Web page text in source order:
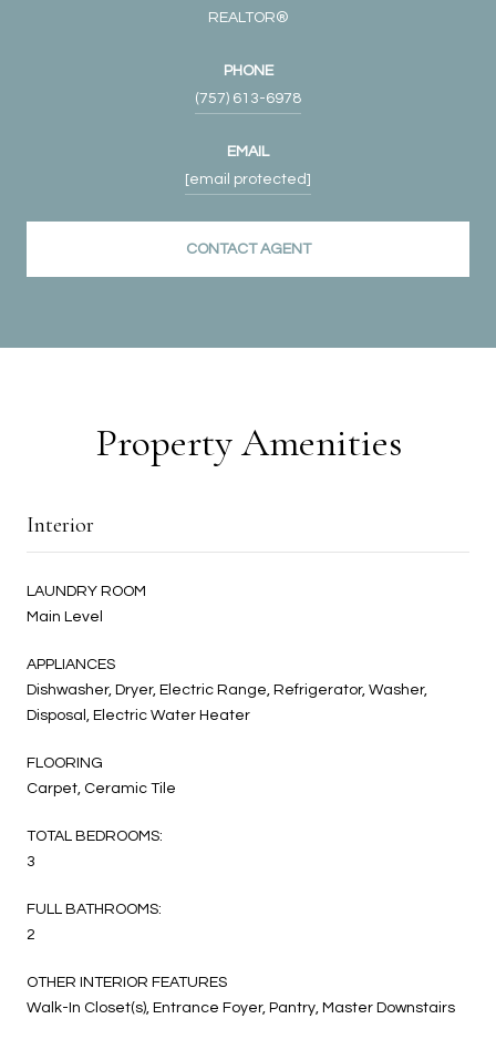
REALTOR®
PHONE
(757) 613-6978
EMAIL
[email protected]
CONTACT AGENT
Property Amenities
Interior
LAUNDRY ROOM
Main Level
APPLIANCES
Dishwasher, Dryer, Electric Range, Refrigerator, Washer,
Disposal, Electric Water Heater
FLOORING
Carpet, Ceramic Tile
TOTAL BEDROOMS:
3
FULL BATHROOMS:
2
OTHER INTERIOR FEATURES
Walk-In Closet(s), Entrance Foyer, Pantry, Master Downstairs